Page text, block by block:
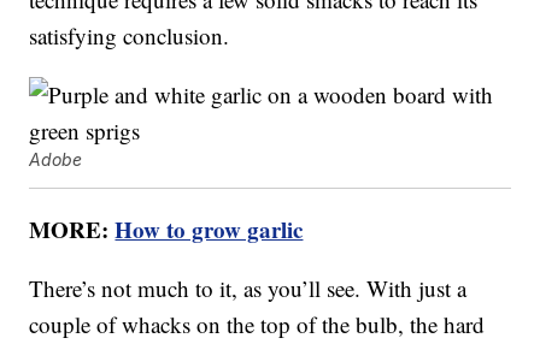
satisfying conclusion.
Adobe
MORE:How to grow garlic
There’s not much to it, as you’ll see. With just a
couple of whacks on the top of the bulb, the hard